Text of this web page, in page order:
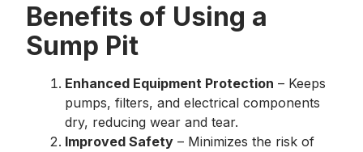
Benefits of Using a
Sump Pit
Enhanced Equipment Protection – Keeps
pumps, filters, and electrical components
dry, reducing wear and tear.
Improved Safety – Minimizes the risk of